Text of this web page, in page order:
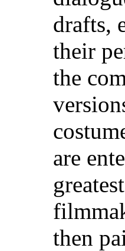
drafts,
their
the
are
then